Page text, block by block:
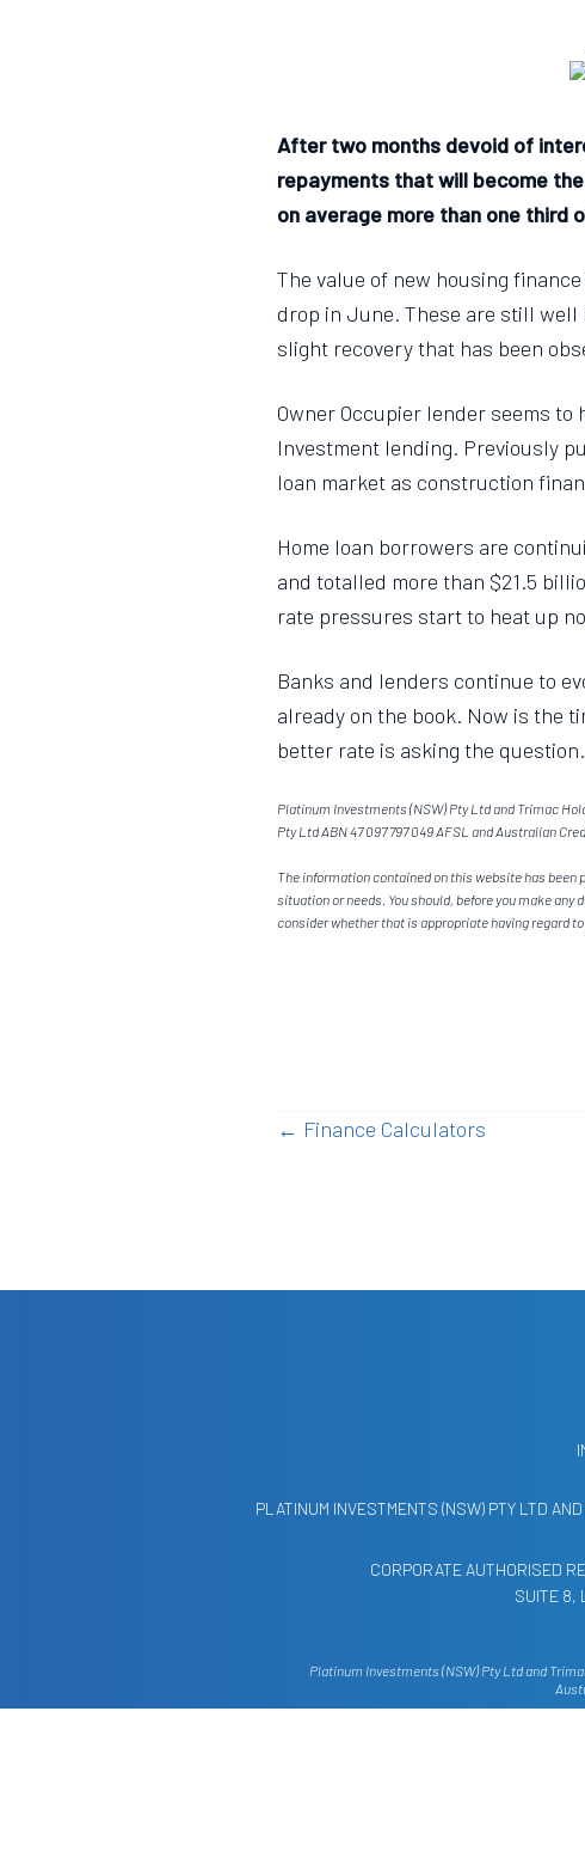
After two months devoid of
repayments that will become
on average more than one third
The value of new housing
drop in June. These are still
slight recovery that has been
Owner Occupier lender seems
Investment lending. Previously
loan market as construction
Home loan borrowers are
and totalled more than $21.5
rate pressures start to heat up
Banks and lenders continue to
already on the book. Now is the
better rate is asking the question.
Platinum Investments (NSW) Pty Ltd and Trimac
Pty Ltd ABN 47 097 797 049 AFSL and Australian
The information contained on this website has been
situation or needs. You should, before you make
consider whether that is appropriate having regard
Posts
← Finance Calculators
PLATINUM INVESTMENTS (NSW) PTY LTD
CORPORATE AUTHORISED
SUITE 8,
Platinum Investments (NSW) Pty Ltd and